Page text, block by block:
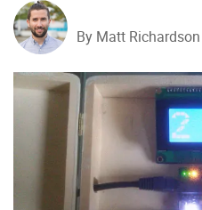
By Matt Richardson